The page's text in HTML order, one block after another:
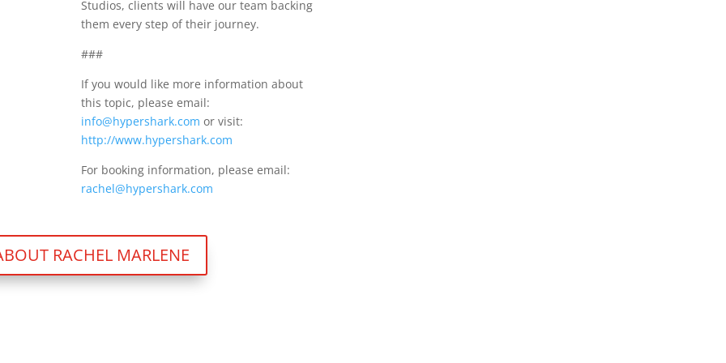
Studios, clients will have our team backing
them every step of their journey.
###
If you would like more information about
this topic, please email:
info@hypershark.com or visit:
http://www.hypershark.com
For booking information, please email:
rachel@hypershark.com
RACHEL MARLENE